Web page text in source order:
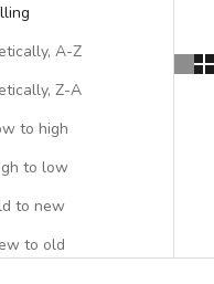
A-Z
Z-A
to high
to low
to new
to old